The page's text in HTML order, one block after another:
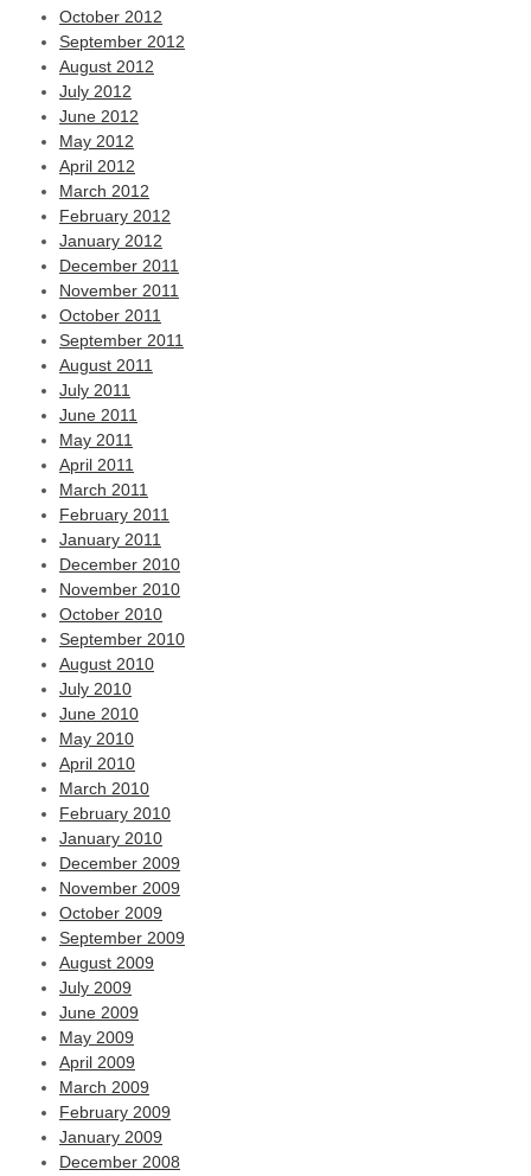
October 2012
September 2012
August 2012
July 2012
June 2012
May 2012
April 2012
March 2012
February 2012
January 2012
December 2011
November 2011
October 2011
September 2011
August 2011
July 2011
June 2011
May 2011
April 2011
March 2011
February 2011
January 2011
December 2010
November 2010
October 2010
September 2010
August 2010
July 2010
June 2010
May 2010
April 2010
March 2010
February 2010
January 2010
December 2009
November 2009
October 2009
September 2009
August 2009
July 2009
June 2009
May 2009
April 2009
March 2009
February 2009
January 2009
December 2008